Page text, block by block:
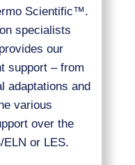
Scientific™.
specialists
our
support – from
adaptations and
various
over the
or LES.